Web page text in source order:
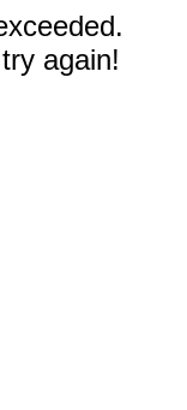
again!